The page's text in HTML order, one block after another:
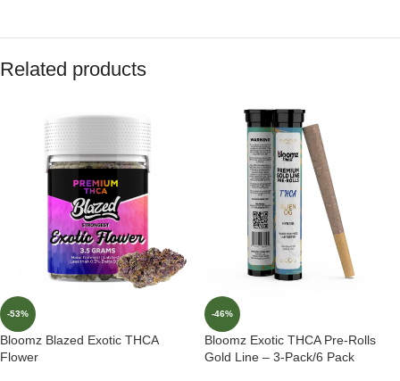
Related products
-53%
Bloomz Blazed Exotic THCA
Flower
-46%
Bloomz Exotic THCA Pre-Rolls
Gold Line – 3-Pack/6 Pack